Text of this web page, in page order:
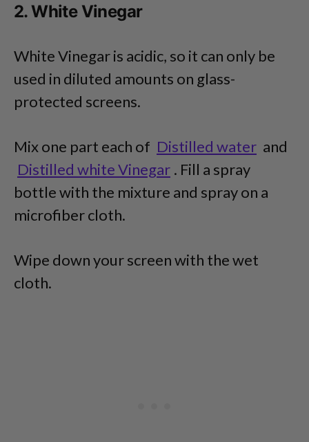
2. White Vinegar
White Vinegar is acidic, so it can only be
used in diluted amounts on glass-
protected screens.
Mix one part each of Distilled water and
Distilled white Vinegar . Fill a spray
bottle with the mixture and spray on a
microfiber cloth.
Wipe down your screen with the wet
cloth.